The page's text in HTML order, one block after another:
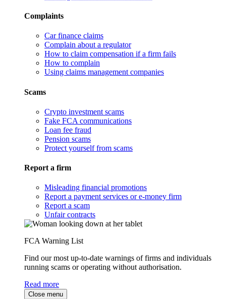
Complaints
Car finance claims
Complain about a regulator
How to claim compensation if a firm fails
How to complain
Using claims management companies
Scams
Crypto investment scams
Fake FCA communications
Loan fee fraud
Pension scams
Protect yourself from scams
Report a firm
Misleading financial promotions
Report a payment services or e-money firm
Report a scam
Unfair contracts
FCA Warning List
Find our most up-to-date warnings of firms and individuals
running scams or operating without authorisation.
Read more
Close menu